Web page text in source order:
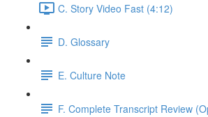
C. Story Video Fast (4:12)
D. Glossary
E. Culture Note
F. Complete Transcript Review